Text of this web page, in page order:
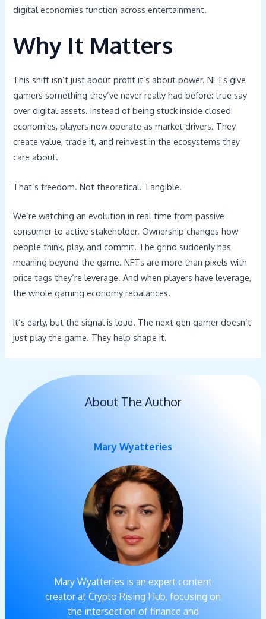
digital economies function across entertainment.
Why It Matters
This shift isn’t just about profit it’s about power. NFTs give
gamers something they’ve never really had before: true say
over digital assets. Instead of being stuck inside closed
economies, players now operate as market drivers. They
create value, trade it, and reinvest in the ecosystems they
care about.
That’s freedom. Not theoretical. Tangible.
We’re watching an evolution in real time from passive
consumer to active stakeholder. Ownership changes how
people think, play, and commit. The grind suddenly has
meaning beyond the game. NFTs are more than pixels with
price tags they’re leverage. And when players have leverage,
the whole gaming economy rebalances.
It’s early, but the signal is loud. The next gen gamer doesn’t
just play the game. They help shape it.
About The Author
Mary Wyatteries
Mary Wyatteries is an expert content
creator at Crypto Rising Hub, focusing on
the intersection of finance and